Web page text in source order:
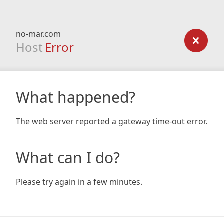
no-mar.com
Host Error
What happened?
The web server reported a gateway time-out error.
What can I do?
Please try again in a few minutes.